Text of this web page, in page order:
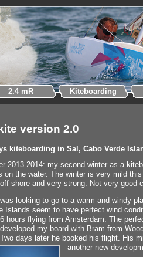
2.4 mR Kiteboarding
version 2.0
kiteboarding in Sal, Cabo Verde
2013-2014: my second winter as a
on the water. The winter is very mild
shore and very strong. Not very good
looking to go to a warm and windy
Islands seem to have perfect wind
hours flying from Amsterdam. The
my board with Bram from
days later he booked his flight. His
another new